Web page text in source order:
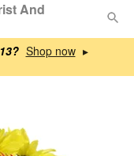
▸
And